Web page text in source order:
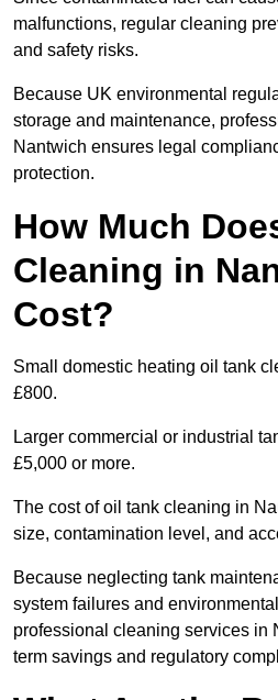
malfunctions, regular cleaning
and safety risks.
Because UK environmental
storage and maintenance,
Nantwich ensures legal
protection.
How Much
Cleaning in
Cost?
Small domestic heating oil tank
£800.
Larger commercial or industrial
£5,000 or more.
The cost of oil tank cleaning in
size, contamination level, and
Because neglecting tank
system failures and
professional cleaning services in
term savings and regulatory